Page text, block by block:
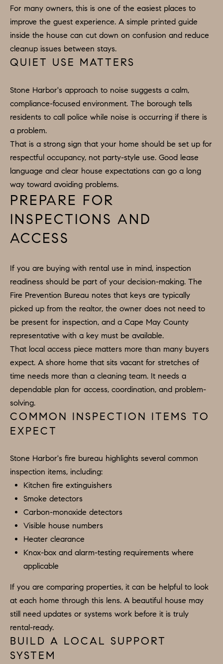
L
I
T
S
A
R
P
R
T
A
L
For many owners, this is one of the easiest places to
improve the guest experience. A simple printed guide
inside the house can cut down on confusion and reduce
cleanup issues between stays.
QUIET USE MATTERS
Stone Harbor's approach to noise suggests a calm,
compliance-focused environment. The borough tells
residents to call police while noise is occurring if there is
a problem.
That is a strong sign that your home should be set up for
respectful occupancy, not party-style use. Good lease
language and clear house expectations can go a long
way toward avoiding problems.
PREPARE FOR
INSPECTIONS AND
ACCESS
If you are buying with rental use in mind, inspection
readiness should be part of your decision-making. The
Fire Prevention Bureau notes that keys are typically
picked up from the realtor, the owner does not need to
be present for inspection, and a Cape May County
representative with a key must be available.
That local access piece matters more than many buyers
expect. A shore home that sits vacant for stretches of
time needs more than a cleaning team. It needs a
dependable plan for access, coordination, and problem-
solving.
COMMON INSPECTION ITEMS TO
EXPECT
Stone Harbor's fire bureau highlights several common
inspection items, including:
Kitchen fire extinguishers
Smoke detectors
Carbon-monoxide detectors
Visible house numbers
Heater clearance
Knox-box and alarm-testing requirements where
applicable
If you are comparing properties, it can be helpful to look
at each home through this lens. A beautiful house may
still need updates or systems work before it is truly
rental-ready.
BUILD A LOCAL SUPPORT
SYSTEM
1
8
3
9
:
6
0
.
3
2
2
.
O
2
6
7
.
4
3
5
.
0
a
o
t
e
t